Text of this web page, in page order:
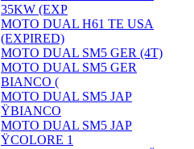
35KW (EXP
MOTO DUAL H61 TE USA
(EXPIRED)
MOTO DUAL SM5 GER (4T)
MOTO DUAL SM5 GER
BIANCO (
MOTO DUAL SM5 JAP
ŸBIANCO
MOTO DUAL SM5 JAP
ŸCOLORE 1